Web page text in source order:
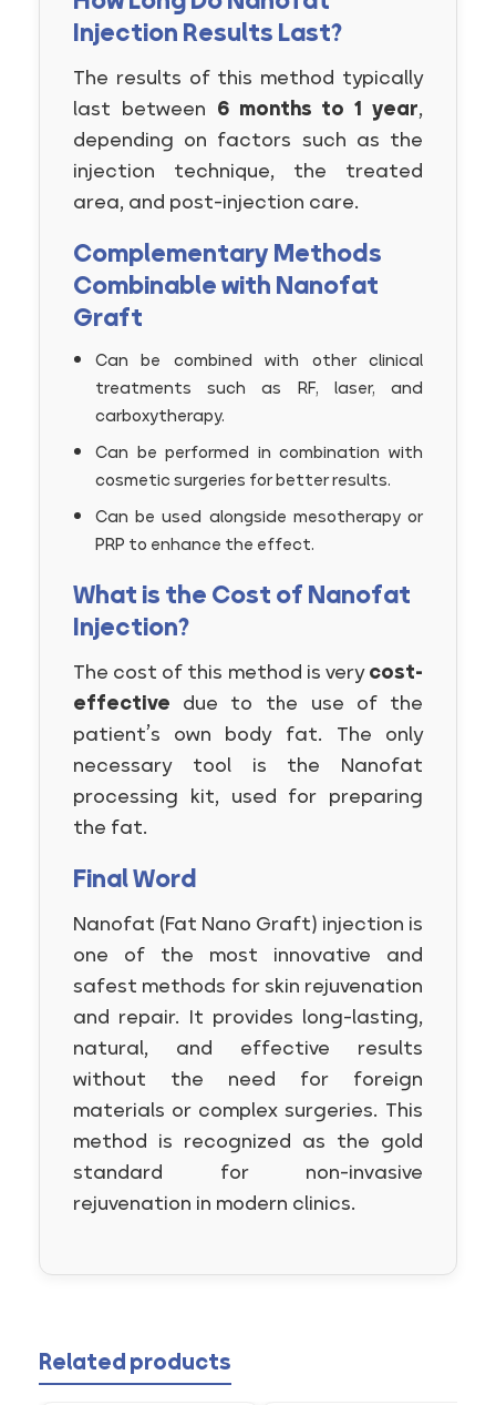
Injection Results Last?
The results of this method typically
last between 6 months to 1 year,
depending on factors such as the
injection technique, the treated
area, and post-injection care.
Complementary Methods
Combinable with Nanofat
Graft
Can be combined with other clinical
treatments such as RF, laser, and
carboxytherapy.
Can be performed in combination with
cosmetic surgeries for better results.
Can be used alongside mesotherapy or
PRP to enhance the effect.
What is the Cost of Nanofat
Injection?
The cost of this method is verycost-
effective due to the use of the
patient’s own body fat. The only
necessary tool is the Nanofat
processing kit, used for preparing
the fat.
Final Word
Nanofat (Fat Nano Graft) injection is
one of the most innovative and
safest methods for skin rejuvenation
and repair. It provides long-lasting,
natural, and effective results
without the need for foreign
materials or complex surgeries. This
method is recognized as the gold
standard for non-invasive
rejuvenation in modern clinics.
Related products